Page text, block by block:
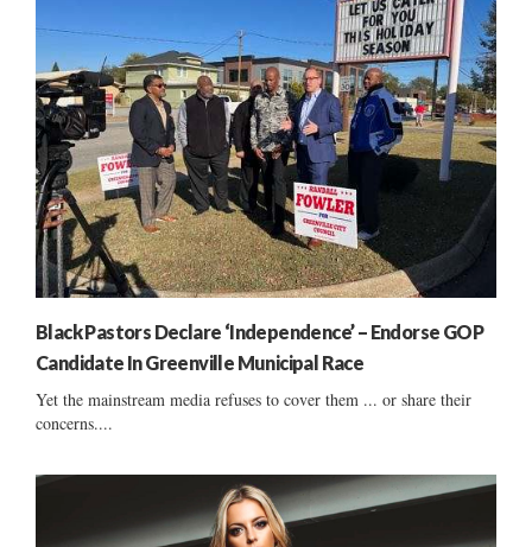
Black Pastors Declare ‘Independence’ – Endorse GOP
Candidate In Greenville Municipal Race
Yet the mainstream media refuses to cover them ... or share their
concerns....